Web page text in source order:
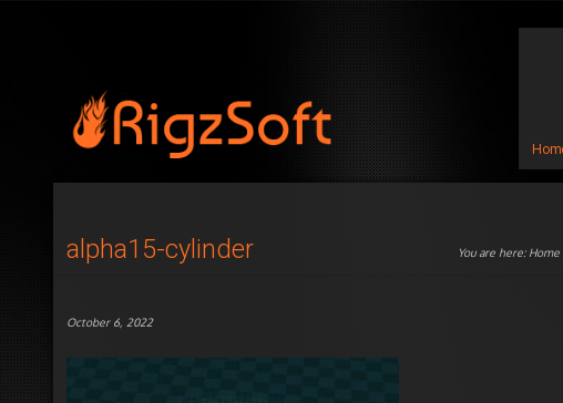
alpha15-cylinder You are here: Home
October 6, 2022